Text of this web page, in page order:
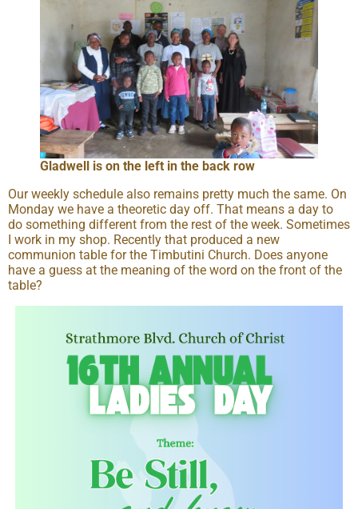
Gladwell is on the left in the back row
Our weekly schedule also remains pretty much the same. On
Monday we have a theoretic day off. That means a day to
do something different from the rest of the week. Sometimes
I work in my shop. Recently that produced a new
communion table for the Timbutini Church. Does anyone
have a guess at the meaning of the word on the front of the
table?